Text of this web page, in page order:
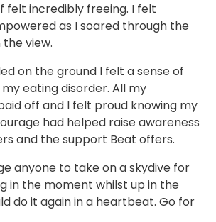
felt incredibly freeing. I felt
as I soared through the
view.
on the ground I felt a sense of
eating disorder. All my
off and I felt proud knowing my
had helped raise awareness
and the support Beat offers.
anyone to take on a skydive for
in the moment whilst up in the
do it again in a heartbeat. Go for